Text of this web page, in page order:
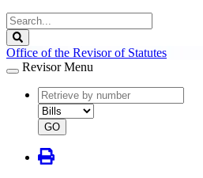
Search
Legislature
Office of the Revisor of Statutes
Revisor Menu
document
number
document
type
GO